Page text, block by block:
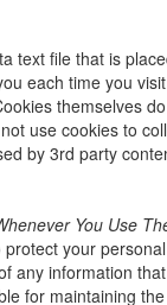
text file that is
each time you
themselves
use cookies to
by 3rd party
You Use
your
any information
for maintaining